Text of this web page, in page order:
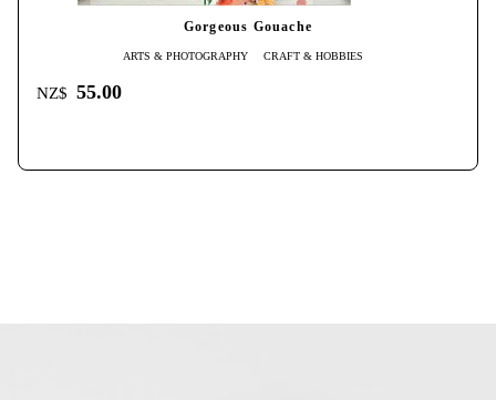
Gorgeous Gouache
ARTS & PHOTOGRAPHY CRAFT & HOBBIES
NZ$ 55.00